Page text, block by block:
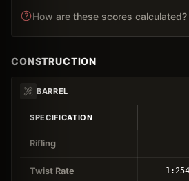
How are these scores calculated?
CONSTRUCTION
BARREL
SPECIFICATION
Rifling
Twist Rate